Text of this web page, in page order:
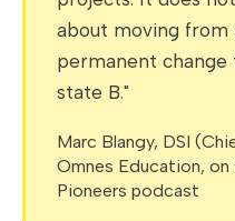
about moving from
permanent change
state B."
Marc Blangy, DSI
Omnes Education,
Pioneers podcast